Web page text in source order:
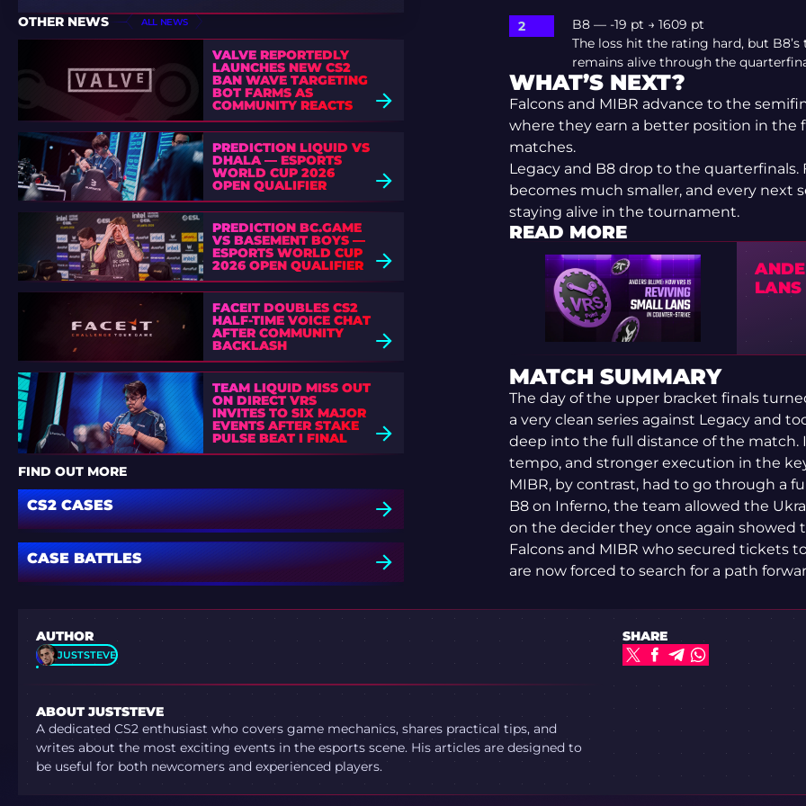
OTHER NEWS ALL NEWS
VALVE REPORTEDLY
LAUNCHES NEW CS2
BAN WAVE TARGETING
BOT FARMS AS
COMMUNITY REACTS
PREDICTION LIQUID VS
DHALA — ESPORTS
WORLD CUP 2026
OPEN QUALIFIER
PREDICTION BC.GAME
VS BASEMENT BOYS —
ESPORTS WORLD CUP
2026 OPEN QUALIFIER
FACEIT DOUBLES CS2
HALF-TIME VOICE CHAT
AFTER COMMUNITY
BACKLASH
TEAM LIQUID MISS OUT
ON DIRECT VRS
INVITES TO SIX MAJOR
EVENTS AFTER STAKE
PULSE BEAT I FINAL
DEFEAT
FIND OUT MORE
CS2 CASES
CASE BATTLES
B8 — -19 pt → 1609 pt
The loss hit the rating hard, but
remains alive through the
WHAT’S NEXT?
Falcons and MIBR advance to the
where they earn a better position in the
matches.
Legacy and B8 drop to the
becomes much smaller, and every next
staying alive in the tournament.
READ MORE
LANS
MATCH SUMMARY
The day of the upper bracket finals
a very clean series against Legacy and
deep into the full distance of the
tempo, and stronger execution in the
MIBR, by contrast, had to go through a
B8 on Inferno, the team allowed the
on the decider they once again showed
Falcons and MIBR who secured tickets
are now forced to search for a path
AUTHOR
JUSTSTEVE
ABOUT JUSTSTEVE
A dedicated CS2 enthusiast who covers game mechanics, shares practical tips, and
writes about the most exciting events in the esports scene. His articles are designed to
be useful for both newcomers and experienced players.
SHARE